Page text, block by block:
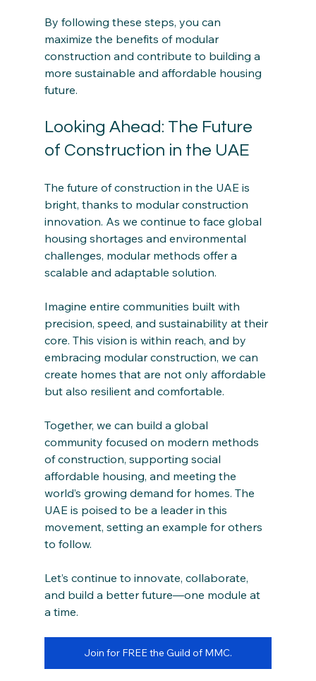
By following these steps, you can
maximize the benefits of modular
construction and contribute to building a
more sustainable and affordable housing
future.
Looking Ahead: The Future
of Construction in the UAE
The future of construction in the UAE is
bright, thanks to modular construction
innovation. As we continue to face global
housing shortages and environmental
challenges, modular methods offer a
scalable and adaptable solution.
Imagine entire communities built with
precision, speed, and sustainability at their
core. This vision is within reach, and by
embracing modular construction, we can
create homes that are not only affordable
but also resilient and comfortable.
Together, we can build a global
community focused on modern methods
of construction, supporting social
affordable housing, and meeting the
world’s growing demand for homes. The
UAE is poised to be a leader in this
movement, setting an example for others
to follow.
Let’s continue to innovate, collaborate,
and build a better future—one module at
a time.
Join for FREE the Guild of MMC.